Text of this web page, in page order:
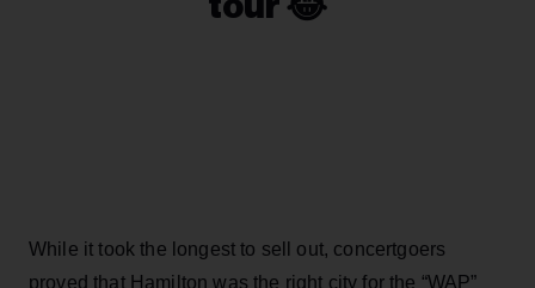
While it took the longest to sell out, concertgoers
proved that Hamilton was the right city for the “WAP”